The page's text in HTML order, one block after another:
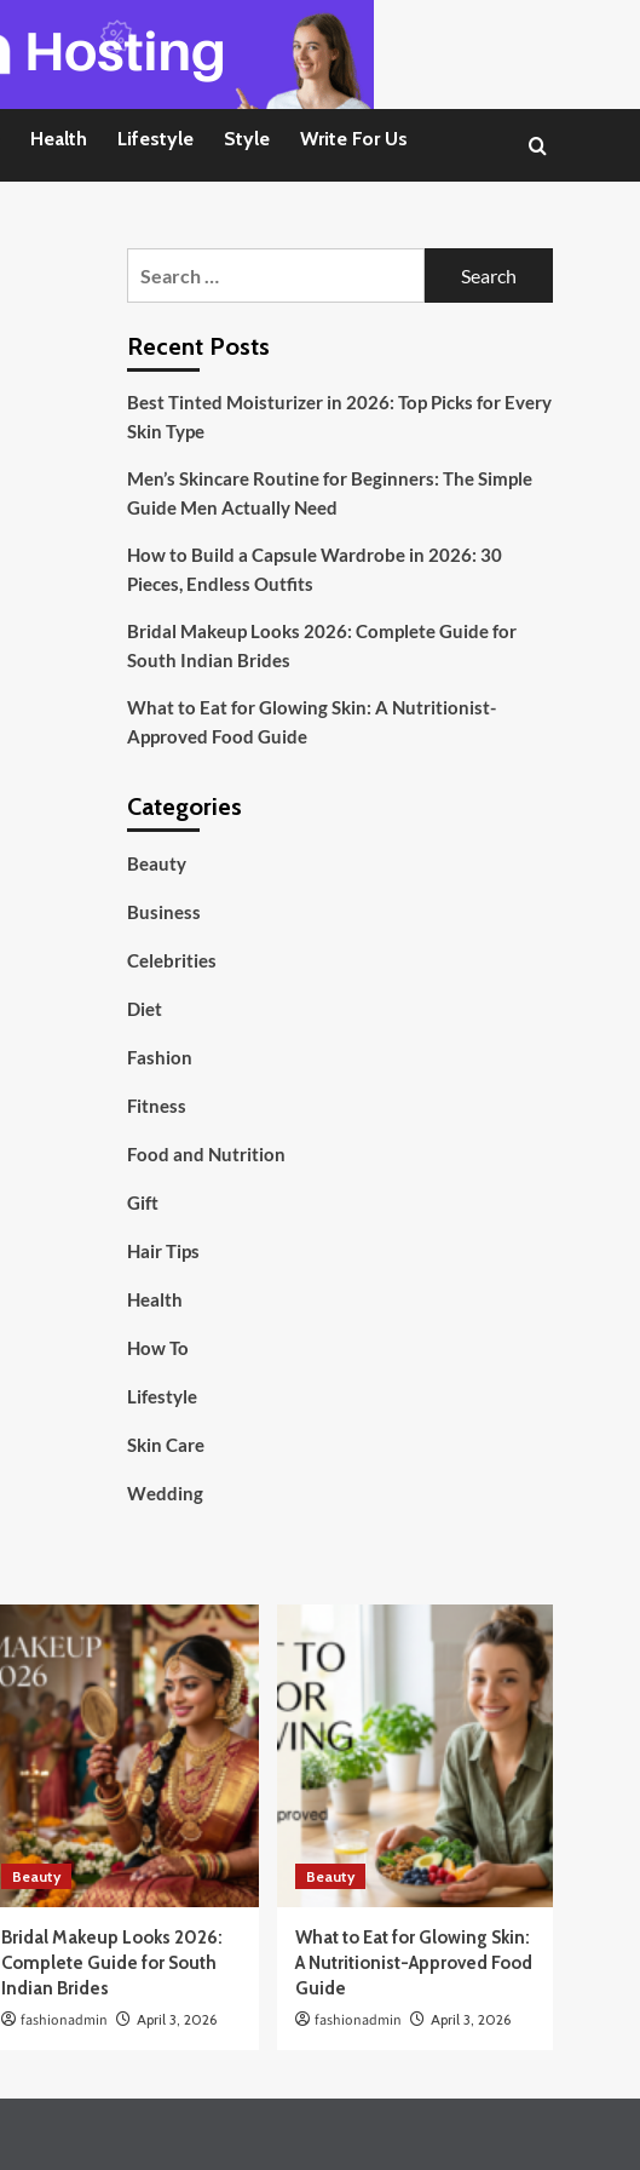
Health Lifestyle Style Write For Us
Recent Posts
Best Tinted Moisturizer in 2026: Top Picks for Every
Skin Type
Men’s Skincare Routine for Beginners: The Simple
Guide Men Actually Need
How to Build a Capsule Wardrobe in 2026: 30
Pieces, Endless Outfits
Bridal Makeup Looks 2026: Complete Guide for
South Indian Brides
What to Eat for Glowing Skin: A Nutritionist-
Approved Food Guide
Categories
Beauty
Business
Celebrities
Diet
Fashion
Fitness
Food and Nutrition
Gift
Hair Tips
Health
How To
Lifestyle
Skin Care
Wedding
Beauty
Bridal Makeup Looks 2026:
Complete Guide for South
Indian Brides
fashionadmin April 3, 2026
Beauty
What to Eat for Glowing Skin:
A Nutritionist-Approved Food
Guide
fashionadmin April 3, 2026